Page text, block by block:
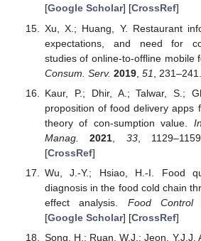
[Google Scholar] [CrossRef]
Xu, X.; Huang, Y. Restaurant
expectations, and need for
studies of online-to-offline mobile
Consum. Serv. 2019, 51 ,
Kaur, P.; Dhir, A.; Talwar, S.;
proposition of food delivery apps
theory of con-sumption value.
Manag.
2021 33,
[CrossRef]
Wu, J.-Y.; Hsiao, H.-I. Food
diagnosis in the food cold chain
effect analysis. Food Control
[Google Scholar] [CrossRef]
Song, H.; Ruan, W.J.; Jeon, Y.J.J.